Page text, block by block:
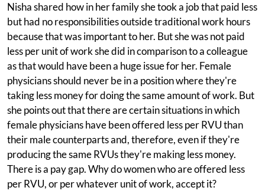
Nisha shared how in her family she took a job that paid less
but had no responsibilities outside traditional work hours
because that was important to her. But she was not paid
less per unit of work she did in comparison to a colleague
as that would have been a huge issue for her. Female
physicians should never be in a position where they're
taking less money for doing the same amount of work. But
she points out that there are certain situations in which
female physicians have been offered less per RVU than
their male counterparts and, therefore, even if they're
producing the same RVUs they're making less money.
There is a pay gap. Why do women who are offered less
per RVU, or per whatever unit of work, accept it?